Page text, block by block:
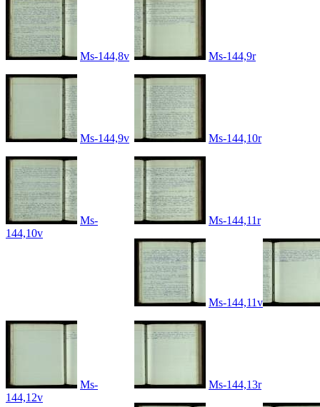
Ms-144,8v Ms-144,9r
Ms-144,9v Ms-144,10r
Ms-
144,10v
Ms-144,11r
Ms-144,11v
Ms-
144,12v
Ms-144,13r